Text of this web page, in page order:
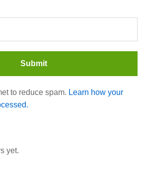
to reduce spam. Learn how your
yet.